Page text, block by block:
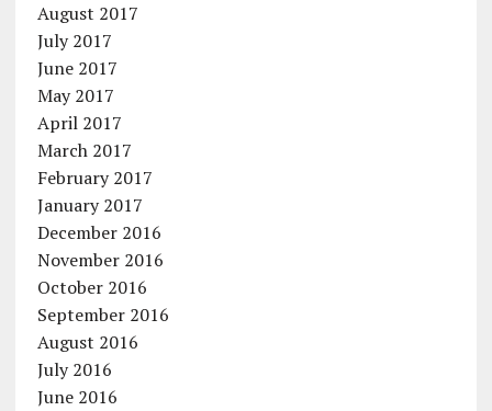
August 2017
July 2017
June 2017
May 2017
April 2017
March 2017
February 2017
January 2017
December 2016
November 2016
October 2016
September 2016
August 2016
July 2016
June 2016